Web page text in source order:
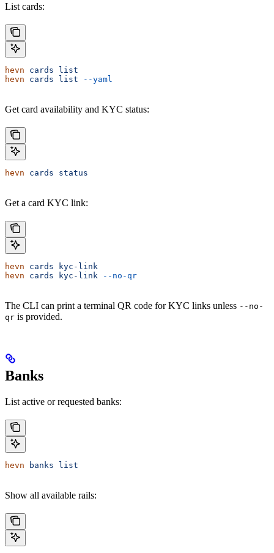
List cards:
hevn cards list
hevn cards list --yaml
Get card availability and KYC status:
hevn cards status
Get a card KYC link:
hevn cards kyc-link
hevn cards kyc-link --no-qr
The CLI can print a terminal QR code for KYC links unless --no-
qr is provided.
Banks
List active or requested banks:
hevn banks list
Show all available rails: